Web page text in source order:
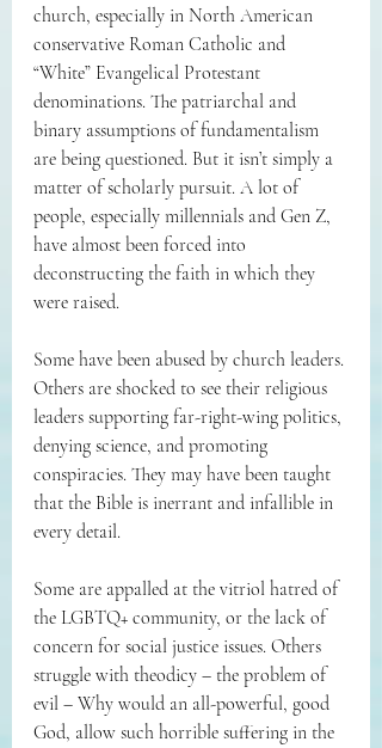
church, especially in North American
conservative Roman Catholic and
“White” Evangelical Protestant
denominations. The patriarchal and
binary assumptions of fundamentalism
are being questioned. But it isn’t simply a
matter of scholarly pursuit. A lot of
people, especially millennials and Gen Z,
have almost been forced into
deconstructing the faith in which they
were raised.
Some have been abused by church leaders.
Others are shocked to see their religious
leaders supporting far-right-wing politics,
denying science, and promoting
conspiracies. They may have been taught
that the Bible is inerrant and infallible in
every detail.
Some are appalled at the vitriol hatred of
the LGBTQ+ community, or the lack of
concern for social justice issues. Others
struggle with theodicy – the problem of
evil – Why would an all-powerful, good
God, allow such horrible suffering in the